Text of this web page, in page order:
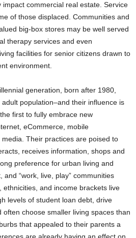
commercial real estate. Service
of those displaced. Communities and
big-box stores may be well served
therapy services and even
facilities for senior citizens drawn to
environment.
generation, born after 1980,
population–and their influence is
first to fully embrace new
eCommerce, mobile
Their practices are poised to
receives information, shops and
preference for urban living and
“work, live, play” communities
and income brackets live
levels of student loan debt, drive
choose smaller living spaces than
that appealed to their parents a